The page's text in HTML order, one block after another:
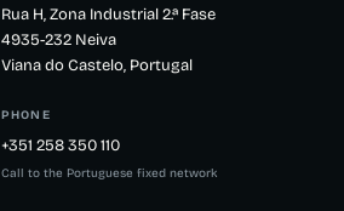
Rua H, Zona Industrial 2.ª Fase
4935-232 Neiva
Viana do Castelo, Portugal
PHONE
+351 258 350 110
Call to the Portuguese fixed network